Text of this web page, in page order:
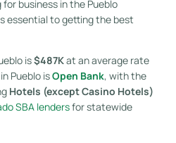
business in the Pueblo
essential to getting the best
is$487Kat an average rate
Pueblo isOpen Bank, with the
Hotels (except Casino Hotels)
SBA lendersfor statewide